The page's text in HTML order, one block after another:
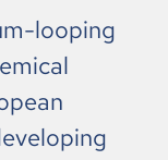
looping